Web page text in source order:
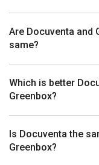
Are Docuventa and
same?
Which is better
Greenbox?
Is Docuventa the
Greenbox?